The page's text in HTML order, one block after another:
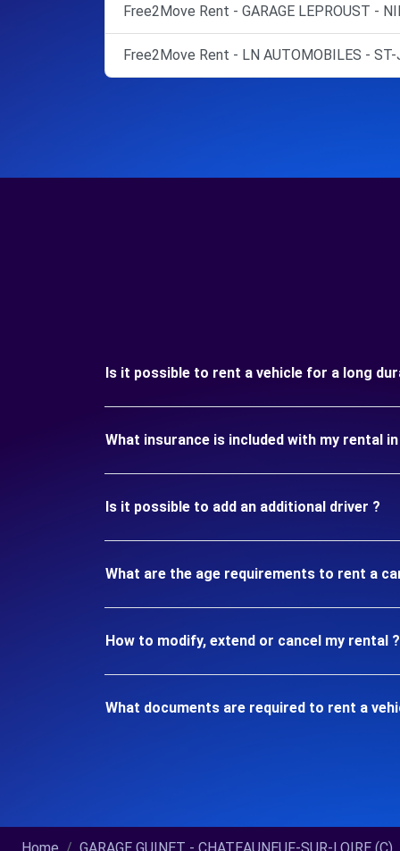
Free2Move Rent - GARAGE LEPROUST -
Free2Move Rent - LN AUTOMOBILES - ST-
Is it possible to rent a vehicle for a long
What insurance is included with my rental in
Is it possible to add an additional driver ?
What are the age requirements to rent a car
How to modify, extend or cancel my rental ?
What documents are required to rent a